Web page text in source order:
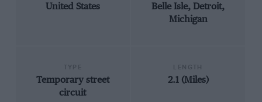
United States
Belle Isle, Detroit,
Michigan
Temporary street
circuit
2.1 (Miles)